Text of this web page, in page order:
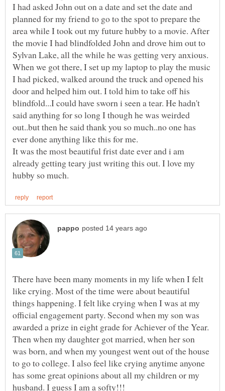
I had asked John out on a date and set the date and
planned for my friend to go to the spot to prepare the
area while I took out my future hubby to a movie. After
the movie I had blindfolded John and drove him out to
Sylvan Lake, all the while he was getting very anxious.
When we got there, I set up my laptop to play the music
I had picked, walked around the truck and opened his
door and helped him out. I told him to take off his
blindfold...I could have sworn i seen a tear. He hadn't
said anything for so long I though he was weirded
out..but then he said thank you so much..no one has
It was the most beautiful frist date ever and i am
already getting teary just writing this out. I love my
There have been many moments in my life when I felt
like crying. Most of the time were about beautiful
things happening. I felt like crying when I was at my
official engagement party. Second when my son was
awarded a prize in eight grade for Achiever of the Year.
Then when my daughter got married, when her son
was born, and when my youngest went out of the house
to go to college. I also feel like crying anytime anyone
has some great opinions about all my children or my